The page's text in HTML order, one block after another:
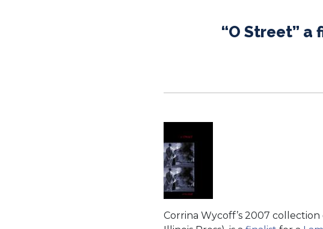
“O Street” a
Corrina Wycoff’s 2007 collection